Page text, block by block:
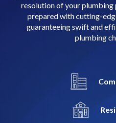
resolution of your
prepared with cutting-
guaranteeing swift and
plumbing